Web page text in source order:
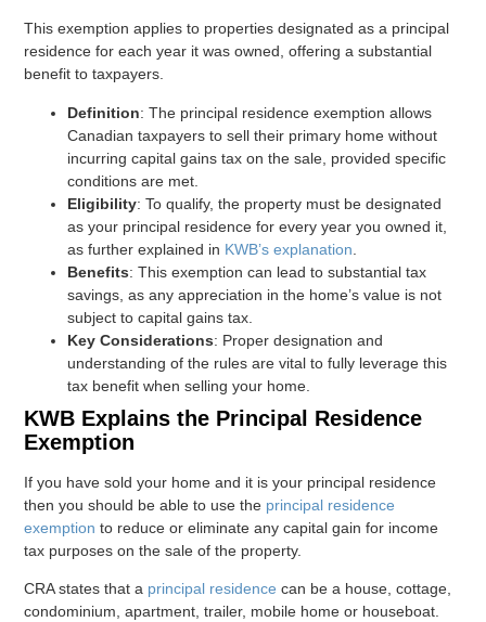
This exemption applies to properties designated as a principal
residence for each year it was owned, offering a substantial
benefit to taxpayers.
Definition: The principal residence exemption allows
Canadian taxpayers to sell their primary home without
incurring capital gains tax on the sale, provided specific
conditions are met.
Eligibility: To qualify, the property must be designated
as your principal residence for every year you owned it,
as further explained in KWB’s explanation
Benefits: This exemption can lead to substantial tax
savings, as any appreciation in the home’s value is not
subject to capital gains tax.
Key Considerations: Proper designation and
understanding of the rules are vital to fully leverage this
tax benefit when selling your home.
KWB Explains the Principal Residence
Exemption
If you have sold your home and it is your principal residence
then you should be able to use the principal residence
exemption to reduce or eliminate any capital gain for income
tax purposes on the sale of the property.
CRA states that a principal residence can be a house, cottage,
condominium, apartment, trailer, mobile home or houseboat.